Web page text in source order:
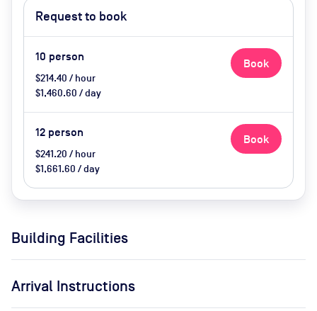
heating, tea and coffee, water,
biscuits
Request to book
10 person
$214.40 / hour
$1,460.60 / day
Book
12 person
$241.20 / hour
$1,661.60 / day
Book
Building Facilities
Arrival Instructions